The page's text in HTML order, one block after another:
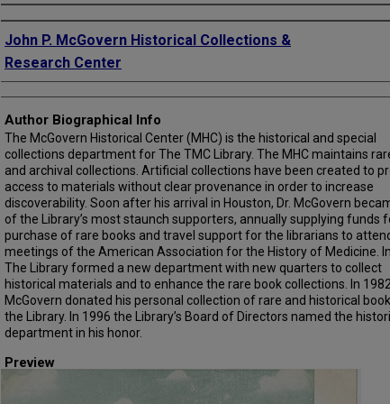
Creator
John P. McGovern Historical Collections &
Research Center
Author Biographical Info
The McGovern Historical Center (MHC) is the historical and special
collections department for The TMC Library. The MHC maintains
and archival collections. Artificial collections have been created to
access to materials without clear provenance in order to increase
discoverability. Soon after his arrival in Houston, Dr. McGovern
of the Library’s most staunch supporters, annually supplying funds
purchase of rare books and travel support for the librarians to
meetings of the American Association for the History of Medicine.
The Library formed a new department with new quarters to collect
historical materials and to enhance the rare book collections. In
McGovern donated his personal collection of rare and historical
the Library. In 1996 the Library’s Board of Directors named the
department in his honor.
Preview